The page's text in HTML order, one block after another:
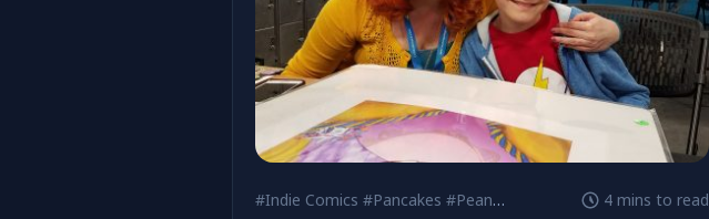
#Indie Comics #Pancakes #Peanuts 4 mins to read